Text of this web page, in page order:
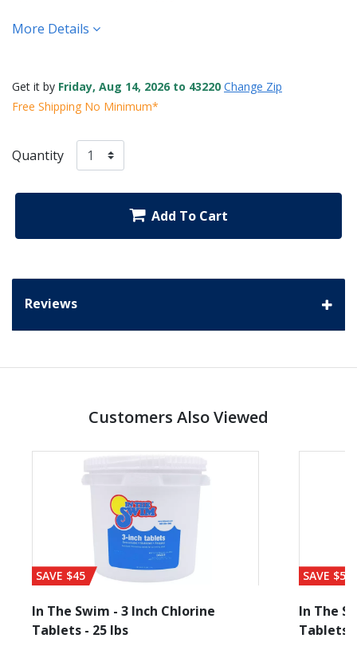
More Details
Get it by Friday, Aug 14, 2026 to 43220 Change Zip
Free Shipping No Minimum*
Quantity
Add To Cart
Reviews
Customers Also Viewed
SAVE $45
In The Swim - 3 Inch Chlorine
Tablets - 25 lbs
SAVE $56
In The
Tablets